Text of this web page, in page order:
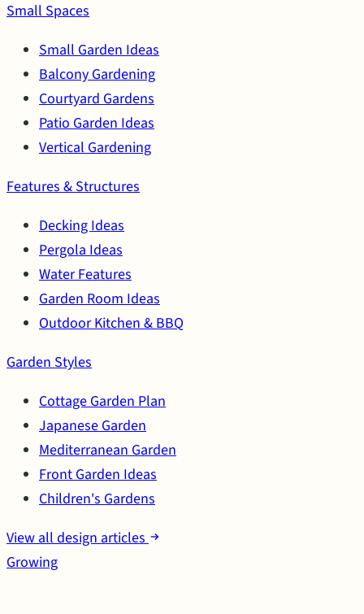
Small Spaces
Small Garden Ideas
Balcony Gardening
Courtyard Gardens
Patio Garden Ideas
Vertical Gardening
Features & Structures
Decking Ideas
Pergola Ideas
Water Features
Garden Room Ideas
Outdoor Kitchen & BBQ
Garden Styles
Cottage Garden Plan
Japanese Garden
Mediterranean Garden
Front Garden Ideas
Children's Gardens
View all design articles
Growing